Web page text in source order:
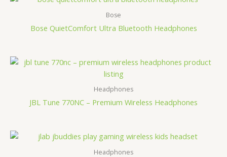
Bose
Bose QuietComfort Ultra Bluetooth Headphones
Headphones
JBL Tune 770NC – Premium Wireless Headphones
Headphones